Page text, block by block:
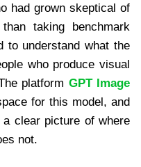
had grown skeptical of
taking benchmark
to understand what the
who produce visual
platform GPT Image
for this model, and
clear picture of where
not.